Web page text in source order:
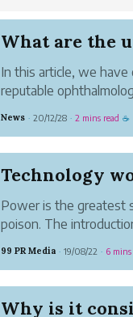
What are the
In this article, we
reputable
● Check whether
News · 20/12/28 · 2 mins read ☕
Technology
Power is the greatest
poison. The
power have political
99 PR Media · 19/08/22 · 6 mins
Why is it